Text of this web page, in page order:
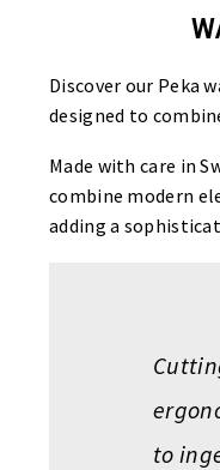
Discover our Peka
designed to
Made with care in
combine modern
adding a
to